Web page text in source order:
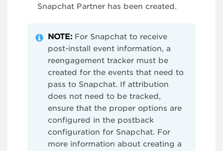
Snapchat Partner has been created.
NOTE: For Snapchat to receive
post-install event information, a
reengagement tracker must be
created for the events that need to
pass to Snapchat. If attribution
does not need to be tracked,
ensure that the proper options are
configured in the postback
configuration for Snapchat. For
more information about creating a